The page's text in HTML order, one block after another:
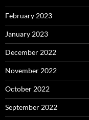
February 2023
January 2023
December 2022
November 2022
October 2022
September 2022